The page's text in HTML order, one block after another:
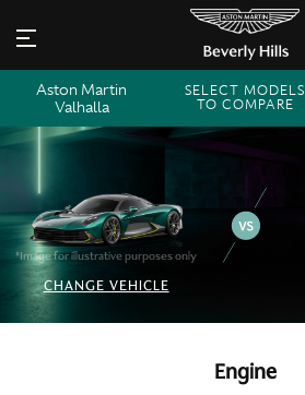
Aston Martin
Valhalla
SELECT MODELS
TO COMPARE
*Image for illustrative purposes only
CHANGE VEHICLE
Engine